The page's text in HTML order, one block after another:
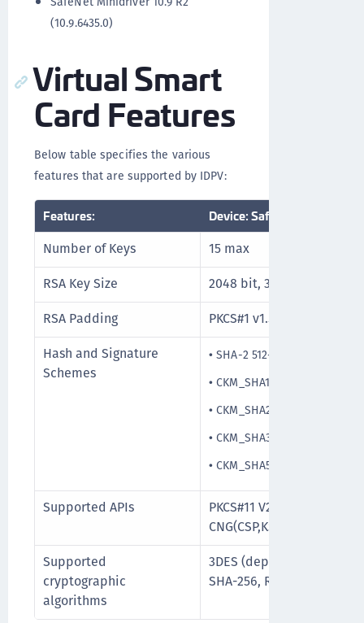
(10.9.6435.0)
Virtual Smart
Card Features
Below table specifies the various
features that are supported by IDPV:
Features: Device: SafeNet IDPrime
Number of Keys
15 max
RSA Key Size
2048 bit, 3072 bit, and
RSA Padding
PKCS#1 v1.5
Hash and Signature
Schemes
• SHA-2 512-bit
• CKM_SHA1_RSA_PKCS_PSS
•
•
• CKM_SHA512_RSA_PKCS_PSS
Supported APIs
PKCS#11 V2.20, PKCS#15,
CNG(CSP,KSP), PC/SC
Supported
cryptographic
algorithms
3DES (deprecated and
SHA-256, RSA upto 2048/